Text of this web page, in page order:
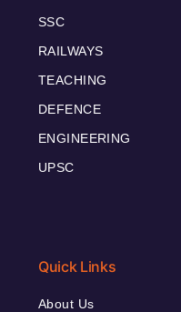
SSC
RAILWAYS
TEACHING
DEFENCE
ENGINEERING
UPSC
Quick Links
About Us